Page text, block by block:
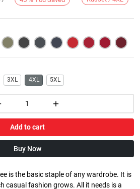
3XL 4XL 5XL
Add to cart
Buy Now
is the basic staple of any wardrobe. It is
casual fashion grows. All it needs is a